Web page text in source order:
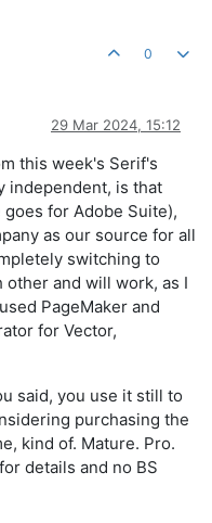
0
29 Mar 2024, 15:12
this week's Serif's
independent, is that
for Adobe Suite),
as our source for all
switching to
and will work, as I
PageMaker and
for Vector,
said, you use it still to
purchasing the
kind of. Mature. Pro.
details and no BS